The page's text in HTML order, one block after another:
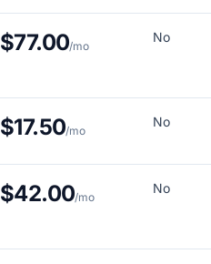
$77.00/mo
No
$17.50/mo
No
$42.00/mo
No